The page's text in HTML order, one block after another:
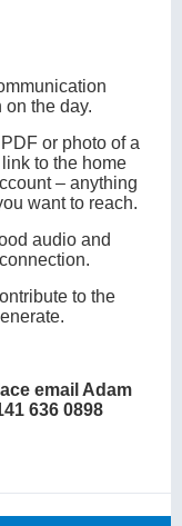
the day.
or photo of a
to the home
– anything
want to reach.
audio and
to the
email Adam
636 0898